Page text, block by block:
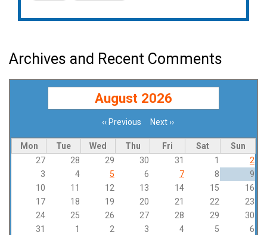
Archives and Recent Comments
August 2026
‹‹ Previous Next››
Mon Tue Wed Thu Fri Sat
Sun
27
28 29 30 31 1
2
3
4 5 6 7 8
9
10
11 12 13 14 15
16
17
18 19 20 21 22
23
24
25 26 27 28 29
30
31
1 2 3 4 5 6